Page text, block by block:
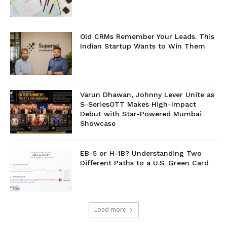
Old CRMs Remember Your Leads. This
Indian Startup Wants to Win Them
Varun Dhawan, Johnny Lever Unite as
S-SeriesOTT Makes High-Impact
Debut with Star-Powered Mumbai
Showcase
EB-5 or H-1B? Understanding Two
Different Paths to a U.S. Green Card
Load more